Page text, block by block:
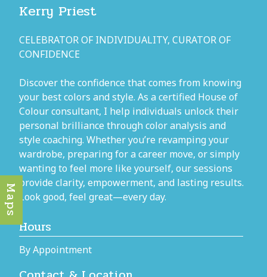
Kerry Priest
CELEBRATOR OF INDIVIDUALITY, CURATOR OF
CONFIDENCE
Discover the confidence that comes from knowing
your best colors and style. As a certified House of
Colour consultant, I help individuals unlock their
personal brilliance through color analysis and
style coaching. Whether you’re revamping your
wardrobe, preparing for a career move, or simply
wanting to feel more like yourself, our sessions
provide clarity, empowerment, and lasting results.
Look good, feel great—every day.
Hours
By Appointment
Maps